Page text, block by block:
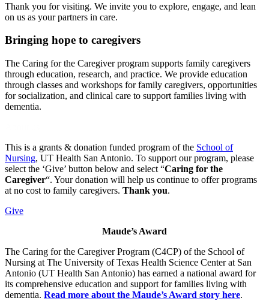
Thank you for visiting. We invite you to explore, engage, and lean
on us as your partners in care.
Bringing hope to caregivers
The Caring for the Caregiver program supports family caregivers
through education, research, and practice. We provide education
through classes and workshops for family caregivers, opportunities
for socialization, and clinical care to support families living with
dementia.
This is a grants & donation funded program of the School of
Nursing, UT Health San Antonio. To support our program, please
select the ‘Give’ button below and select “Caring for the
Caregiver“. Your donation will help us continue to offer programs
at no cost to family caregivers. Thank you.
Give
Maude’s Award
The Caring for the Caregiver Program (C4CP) of the School of
Nursing at The University of Texas Health Science Center at San
Antonio (UT Health San Antonio) has earned a national award for
its comprehensive education and support for families living with
dementia. Read more about the Maude’s Award story here.